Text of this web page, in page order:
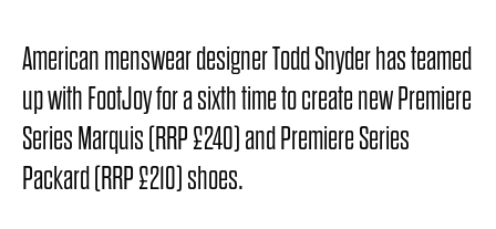
American menswear designer Todd Snyder has teamed
up with FootJoy for a sixth time to create new Premiere
Series Marquis (RRP £240) and Premiere Series
Packard (RRP £210) shoes.